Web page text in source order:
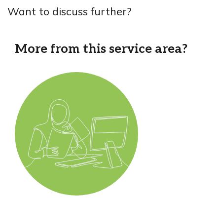
Want to discuss further?
More from this service area?